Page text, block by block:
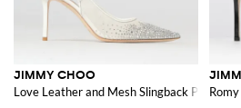
JIMMY CHOO
Love Leather and Mesh Slingback Pumps